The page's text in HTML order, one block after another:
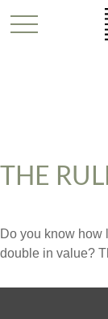
THE
Do you know how
double in value?